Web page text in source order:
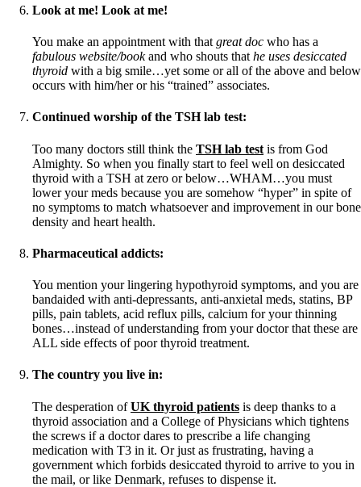
Look at me! Look at me!
You make an appointment with that great doc who has a
fabulous website/bookand who shouts that he uses desiccated
thyroid with a big smile…yet some or all of the above and below
occurs with him/her or his “trained” associates.
Continued worship of the TSH lab test:
Too many doctors still think the TSH lab test is from God
Almighty. So when you finally start to feel well on desiccated
thyroid with a TSH at zero or below…WHAM…you must
lower your meds because you are somehow “hyper” in spite of
no symptoms to match whatsoever and improvement in our bone
density and heart health.
Pharmaceutical addicts:
You mention your lingering hypothyroid symptoms, and you are
bandaided with anti-depressants, anti-anxietal meds, statins, BP
pills, pain tablets, acid reflux pills, calcium for your thinning
bones…instead of understanding from your doctor that these are
ALL side effects of poor thyroid treatment.
The country you live in:
The desperation ofUK thyroid patients is deep thanks to a
thyroid association and a College of Physicians which tightens
the screws if a doctor dares to prescribe a life changing
medication with T3 in it. Or just as frustrating, having a
government which forbids desiccated thyroid to arrive to you in
the mail, or like Denmark, refuses to dispense it.